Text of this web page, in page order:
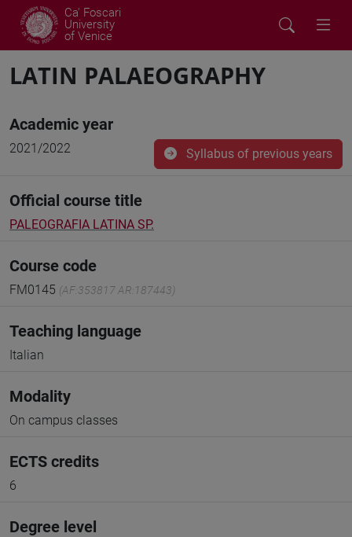
Ca' Foscari
University
of Venice
LATIN PALAEOGRAPHY
Academic year
2021/2022 Syllabus of previous years
Official course title
PALEOGRAFIA LATINA SP.
Course code
FM0145 (AF:353817 AR:187443)
Teaching language
Italian
Modality
On campus classes
ECTS credits
6
Degree level